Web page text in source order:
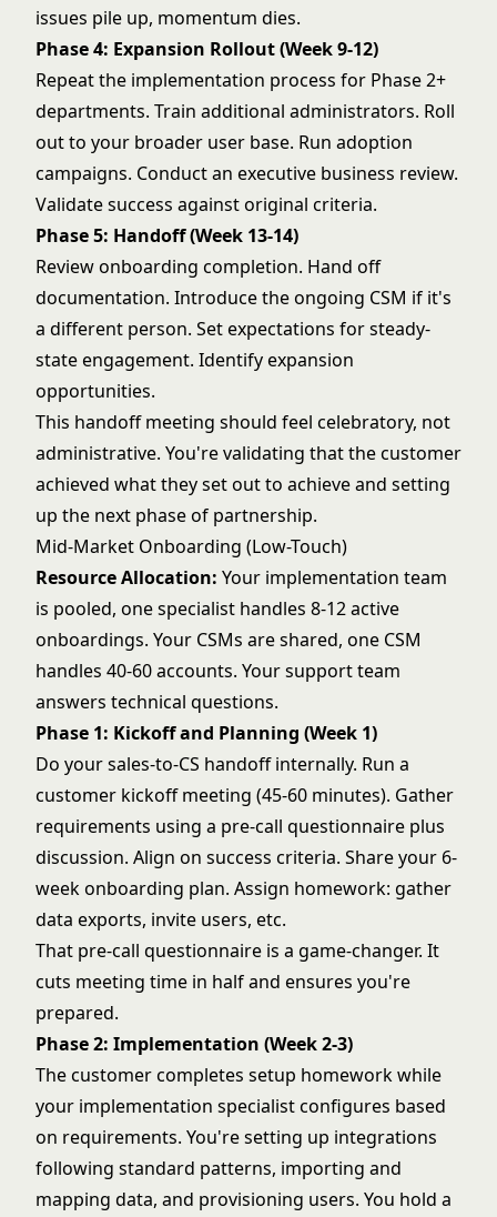
issues pile up, momentum dies.
Phase 4: Expansion Rollout (Week 9-12)
Repeat the implementation process for Phase 2+
departments. Train additional administrators. Roll
out to your broader user base. Run adoption
campaigns. Conduct an executive business review.
Validate success against original criteria.
Phase 5: Handoff (Week 13-14)
Review onboarding completion. Hand off
documentation. Introduce the ongoing CSM if it's
a different person. Set expectations for steady-
state engagement. Identify expansion
opportunities.
This handoff meeting should feel celebratory, not
administrative. You're validating that the customer
achieved what they set out to achieve and setting
up the next phase of partnership.
Mid-Market Onboarding (Low-Touch)
Resource Allocation: Your implementation team
is pooled, one specialist handles 8-12 active
onboardings. Your CSMs are shared, one CSM
handles 40-60 accounts. Your support team
answers technical questions.
Phase 1: Kickoff and Planning (Week 1)
Do your sales-to-CS handoff internally. Run a
customer kickoff meeting (45-60 minutes). Gather
requirements using a pre-call questionnaire plus
discussion. Align on success criteria. Share your 6-
week onboarding plan. Assign homework: gather
data exports, invite users, etc.
That pre-call questionnaire is a game-changer. It
cuts meeting time in half and ensures you're
prepared.
Phase 2: Implementation (Week 2-3)
The customer completes setup homework while
your implementation specialist configures based
on requirements. You're setting up integrations
following standard patterns, importing and
mapping data, and provisioning users. You hold a